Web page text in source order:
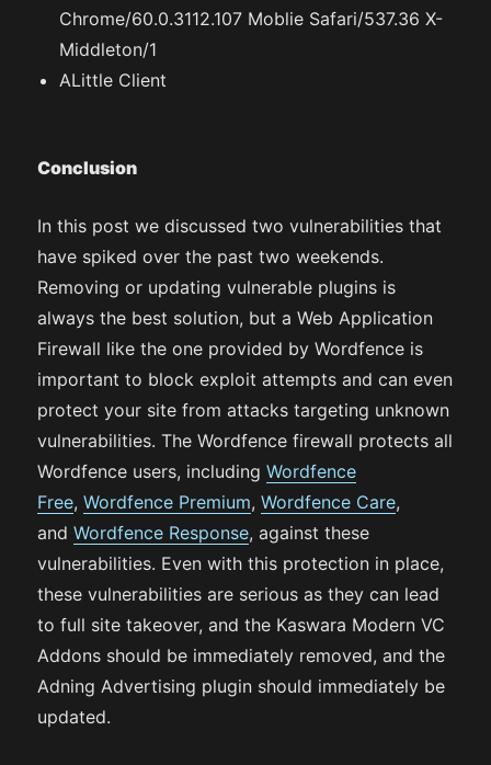
Chrome/60.0.3112.107 Moblie Safari/537.36 X-
Middleton/1
ALittle Client
Conclusion
In this post we discussed two vulnerabilities that
have spiked over the past two weekends.
Removing or updating vulnerable plugins is
always the best solution, but a Web Application
Firewall like the one provided by Wordfence is
important to block exploit attempts and can even
protect your site from attacks targeting unknown
vulnerabilities. The Wordfence firewall protects all
Wordfence users, includingWordfence
Free,Wordfence Premium,Wordfence Care,
andWordfence Response, against these
vulnerabilities. Even with this protection in place,
these vulnerabilities are serious as they can lead
to full site takeover, and the Kaswara Modern VC
Addons should be immediately removed, and the
Adning Advertising plugin should immediately be
updated.